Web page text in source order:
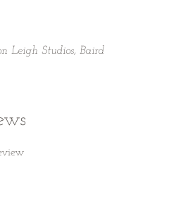
Leigh Studios, Baird